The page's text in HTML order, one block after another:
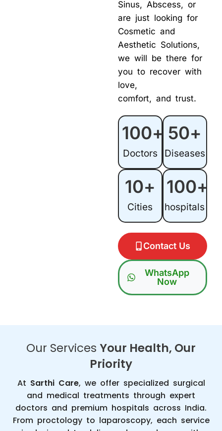
Sinus, Abscess, or
are just looking for
Cosmetic and
Aesthetic Solutions,
we will be there for
you to recover with
love,
comfort, and trust.
Doctors
100+
Diseases
50+
Cities
10+
hospitals
100+
Contact Us
WhatsApp
Now
Our Services Your Health, Our
Priority
At Sarthi Care, we offer specialized surgical
and medical treatments through expert
doctors and premium hospitals across India.
From proctology to laparoscopy, each service